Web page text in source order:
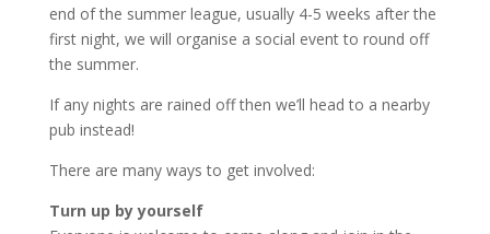
end of the summer league, usually 4-5 weeks after the
first night, we will organise a social event to round off
the summer.
If any nights are rained off then we’ll head to a nearby
pub instead!
There are many ways to get involved:
Turn up by yourself